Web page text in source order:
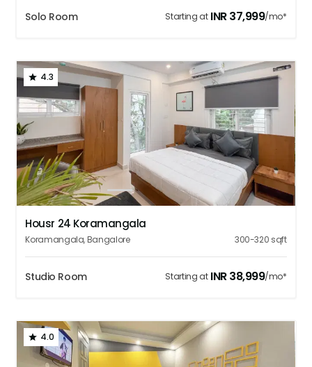
Solo Room Starting at INR37,999/mo*
4.3
1 2 3 4 5
Housr 24 Koramangala
Koramangala,Bangalore 300-320 sqft
Studio Room Starting at INR38,999/mo*
4.0